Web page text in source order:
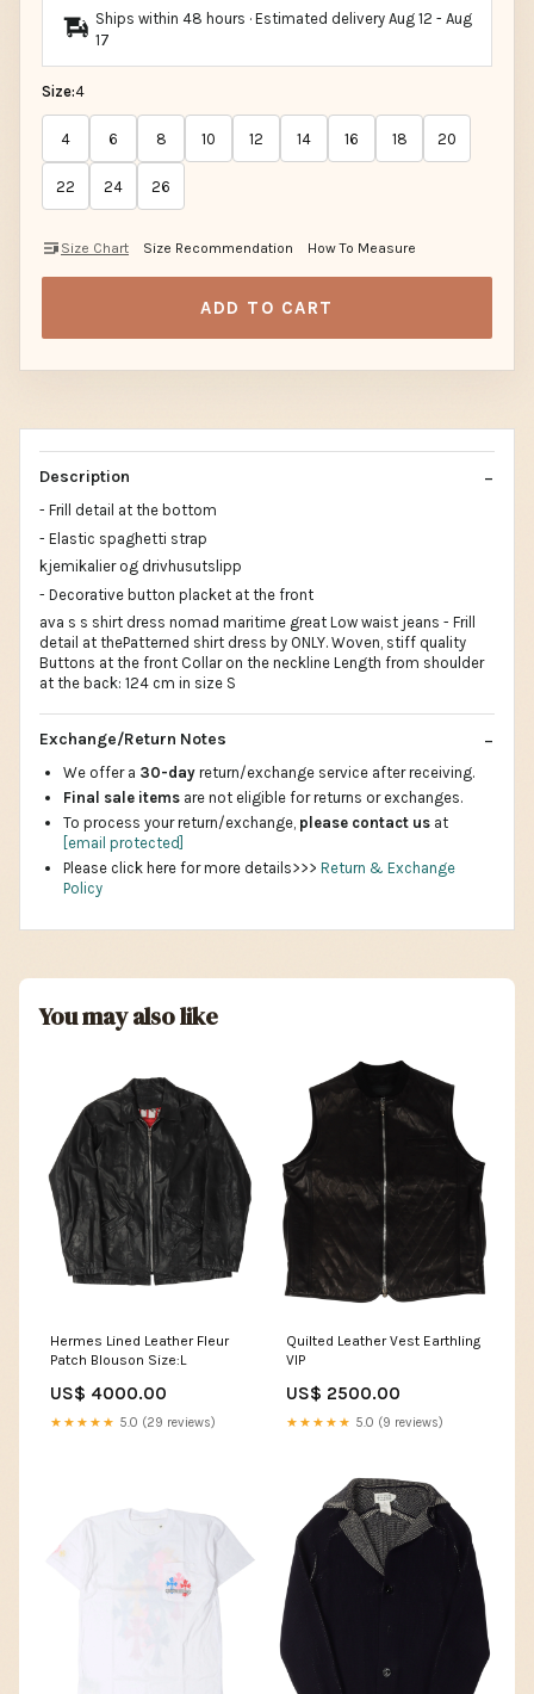
Ships within 48 hours · Estimated delivery Aug 12 - Aug
17
Size:4
4 6 8 10 12 14 16 18 20
22 24 26
Size Chart Size Recommendation How To Measure
ADD TO CART
Description
- Frill detail at the bottom
- Elastic spaghetti strap
kjemikalier og drivhusutslipp
- Decorative button placket at the front
ava s s shirt dress nomad maritime great Low waist jeans - Frill
detail at thePatterned shirt dress by ONLY. Woven, stiff quality
Buttons at the front Collar on the neckline Length from shoulder
at the back: 124 cm in size S
Exchange/Return Notes
We offer a 30-day return/exchange service after receiving.
Final sale items are not eligible for returns or exchanges.
To process your return/exchange, please contact us at
[email protected]
Please click here for more details>>> Return & Exchange
Policy
You may also like
Hermes Lined Leather Fleur
Patch Blouson Size:L
US$ 4000.00
★★★★★ 5.0 (29 reviews)
Quilted Leather Vest Earthling
VIP
US$ 2500.00
★★★★★ 5.0 (9 reviews)